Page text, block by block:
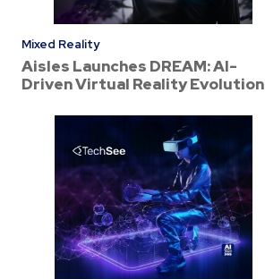
Mixed Reality
Aisles Launches DREAM: AI-
Driven Virtual Reality Evolution